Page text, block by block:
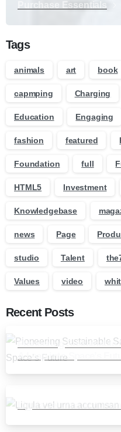
Purchase Essentials
Tags
animals art book
capmping Charging
Education Engaging
fashion featured
Foundation full
HTML5 Investment
Knowledgebase
news Page
studio Talent
Values video
Recent Posts
Pioneering
A Leap into Space’s
Ligula vel urna